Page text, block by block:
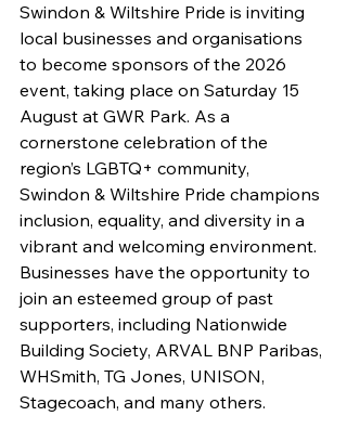
Swindon & Wiltshire Pride is inviting
local businesses and organisations
to become sponsors of the 2026
event, taking place on Saturday 15
August at GWR Park. As a
cornerstone celebration of the
region’s LGBTQ+ community,
Swindon & Wiltshire Pride champions
inclusion, equality, and diversity in a
vibrant and welcoming environment.
Businesses have the opportunity to
join an esteemed group of past
supporters, including Nationwide
Building Society, ARVAL BNP Paribas,
WHSmith, TG Jones, UNISON,
Stagecoach, and many others.